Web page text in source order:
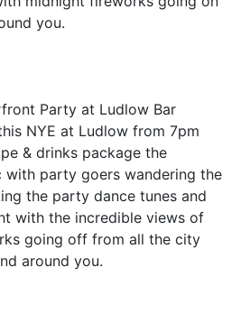
you.
Party at Ludlow Bar
NYE at Ludlow from 7pm
& drinks package the
with party goers wandering the
the party dance tunes and
with the incredible views of
going off from all the city
around you.